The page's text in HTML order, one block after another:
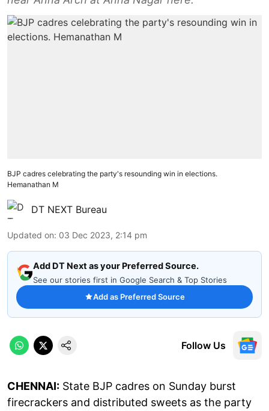
BJP cadres celebrating the party's resounding win in elections.
Hemanathan M
DT NEXT Bureau
Updated on: 03 Dec 2023, 2:14 pm
Add DT Next as your Preferred Source.
See our stories first in Google Search & Top Stories
Add as Preferred Source
Follow Us
CHENNAI: State BJP cadres on Sunday burst
firecrackers and distributed sweets as the party